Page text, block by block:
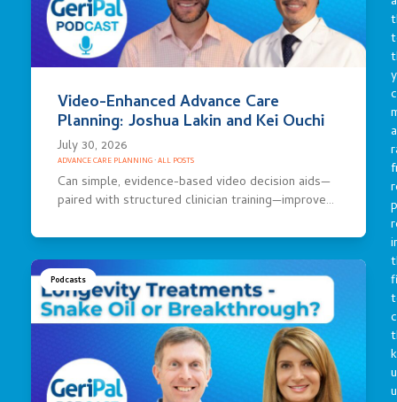
Video-Enhanced Advance Care
Planning: Joshua Lakin and Kei Ouchi
July 30, 2026
ADVANCE CARE PLANNING·ALL POSTS
Can simple, evidence-based video decision aids—
paired with structured clinician training—improve…
Podcasts